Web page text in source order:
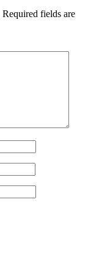
Required fields are